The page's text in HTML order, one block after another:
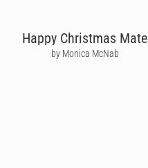
Happy Christmas Mate
by Monica McNab